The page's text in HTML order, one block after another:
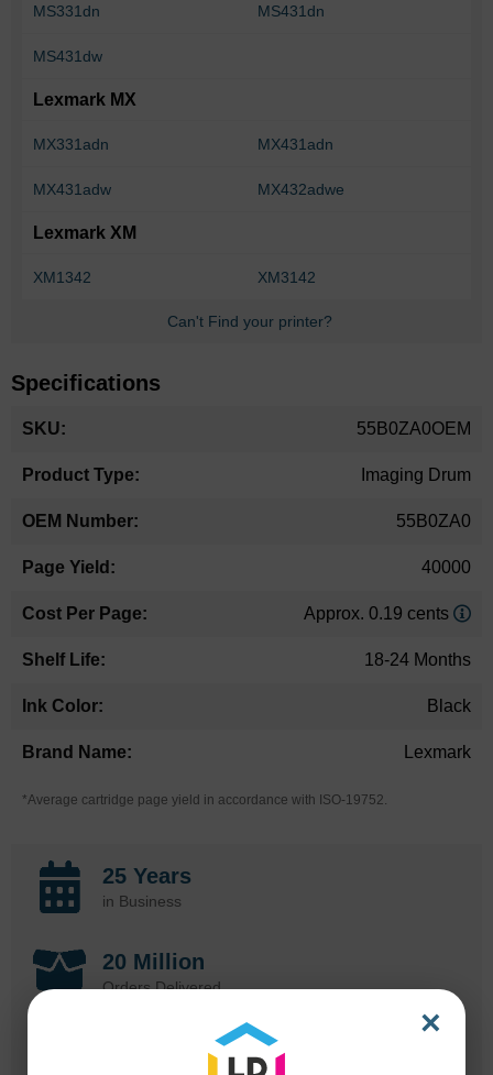
MS331dn MS431dn
MS431dw
Lexmark MX
MX331adn MX431adn
MX431adw MX432adwe
Lexmark XM
XM1342 XM3142
Can't Find your printer?
Specifications
Information
55B0ZA0OEM
Imaging Drum
55B0ZA0
40000
Approx. 0.19 cents
18-24 Months
Black
Lexmark
*Average cartridge page yield in accordance with ISO-19752.
25 Years
in Business
20 Million
Orders Delivered
×